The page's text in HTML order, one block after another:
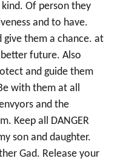
Of person they
and to have.
them a chance. at
future. Also
and guide them
with them at all
and the
Keep all DANGER
son and daughter.
Gad. Release your